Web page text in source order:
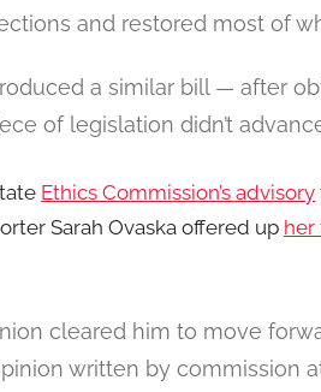
and restored most of
a similar bill — after
of legislation didn’t
Ethics Commission’s advisory
Sarah Ovaska offered up her
cleared him to move
written by commission